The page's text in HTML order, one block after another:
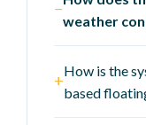
−
weather
+
How is the
based